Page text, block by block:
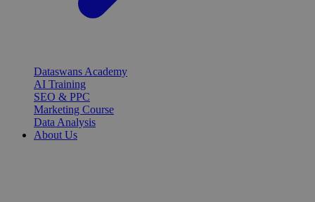
Dataswans Academy
AI Training
SEO & PPC
Marketing Course
Data Analysis
About Us